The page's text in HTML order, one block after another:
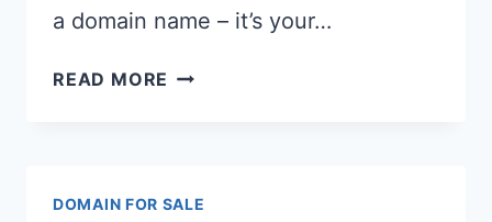
a domain name – it’s your…
READ MORE LLMS
CHANGING
DOMAIN FOR SALE